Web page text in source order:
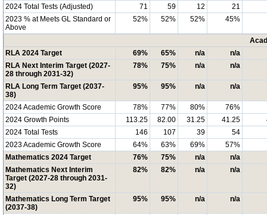
2024 Total Tests (Adjusted) 71 59 12
21
2023 % at Meets GL Standard or
Above
52% 52% 52% 45%
RLA 2024 Target
69% 65% n/a
n/a
RLA Next Interim Target (2027-
28 through 2031-32)
78% 75% n/a n/a
RLA Long Term Target (2037-
38)
95% 95% n/a n/a
2024 Academic Growth Score 78% 77% 80%
76%
2024 Growth Points
113.25 82.00 31.25 41.25
2024 Total Tests
146 107 39
54
2023 Academic Growth Score
64% 63% 69%
57%
Mathematics 2024 Target
76% 75% n/a
n/a
Mathematics Next Interim
Target (2027-28 through 2031-
32)
82% 82% n/a n/a
Mathematics Long Term Target
(2037-38)
95% 95% n/a n/a